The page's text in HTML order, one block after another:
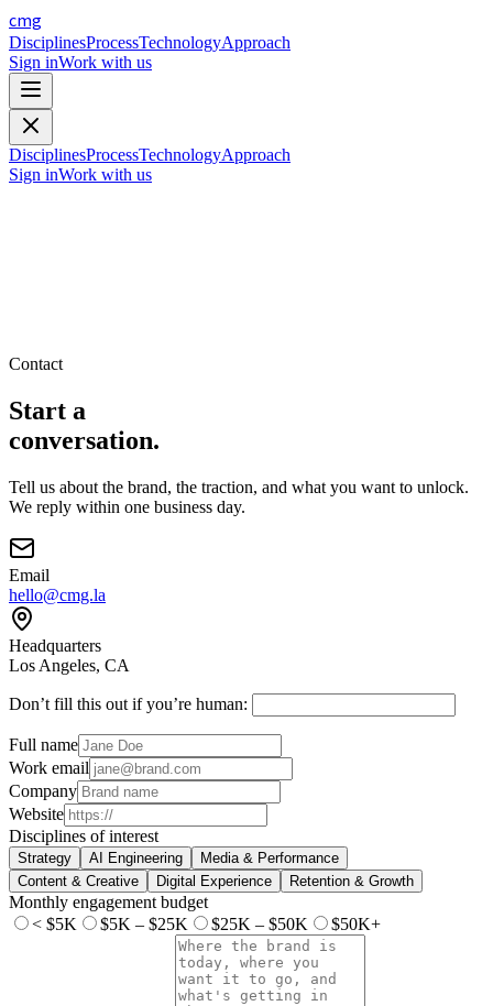
cmg
DisciplinesProcessTechnologyApproach
Sign inWork with us
DisciplinesProcessTechnologyApproach
Sign inWork with us
Contact
Start a
conversation.
Tell us about the brand, the traction, and what you want to unlock.
We reply within one business day.
Email
hello@cmg.la
Headquarters
Los Angeles, CA
Don’t fill this out if you’re human:
Full name
Work email
Company
Website
Disciplines of interest
Strategy AI Engineering
Media & Performance
Content & Creative
Digital Experience Retention & Growth
Monthly engagement budget
< $5K
$5K – $25K $25K – $50K $50K+